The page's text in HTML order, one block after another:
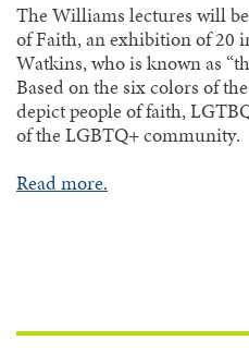
The Williams lectures will
of Faith, an exhibition of 20
Watkins, who is known as
Based on the six colors of
depict people of faith,
of the LGBTQ+ community.
Read more.